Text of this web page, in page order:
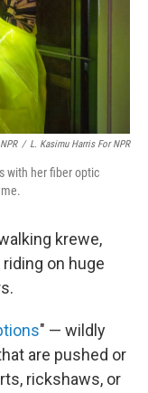
/ L. Kasimu Harris For NPR
with her fiber optic
krewe,
on huge
" — wildly
are pushed or
rickshaws, or